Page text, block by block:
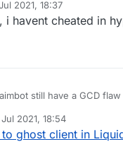
2021, 18:37
i havent cheated in
still have a GCD
2021, 18:54
ghost client in